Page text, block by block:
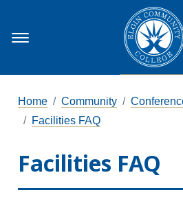
Home Community
Facilities FAQ
Facilities FAQ